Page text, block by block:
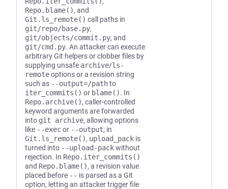
Repo.blame(), and
Git.ls_remote() call paths in
git/repo/base.py,
git/objects/commit.py, and
git/cmd.py. An attacker can execute
arbitrary Git helpers or clobber files by
supplying unsafe archive/ls-
remoteoptions or a revision string
such as --output=/pathto
iter_commits() or blame(). In
Repo.archive(), caller-controlled
keyword arguments are forwarded
into git archive, allowing options
like --execor --output; in
Git.ls_remote(), upload_pack is
turned into --upload-packwithout
rejection. In Repo.iter_commits()
and Repo.blame(), a revision value
placed before -- is parsed as a Git
option, letting an attacker trigger file